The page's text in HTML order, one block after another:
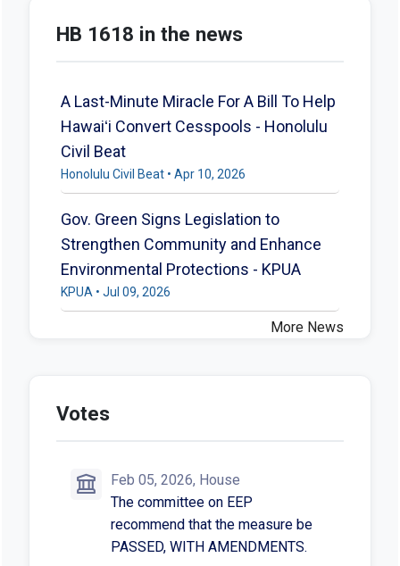
HB 1618 in the news
A Last-Minute Miracle For A Bill To Help
Hawaiʻi Convert Cesspools - Honolulu
Civil Beat
Honolulu Civil Beat • Apr 10, 2026
Gov. Green Signs Legislation to
Strengthen Community and Enhance
Environmental Protections - KPUA
KPUA • Jul 09, 2026
More News
Votes
Feb 05, 2026, House
The committee on EEP
recommend that the measure be
PASSED, WITH AMENDMENTS.